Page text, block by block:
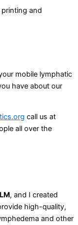
and
mobile lymphatic
have about our
call us at
all over the
, and I created
high-quality,
and other